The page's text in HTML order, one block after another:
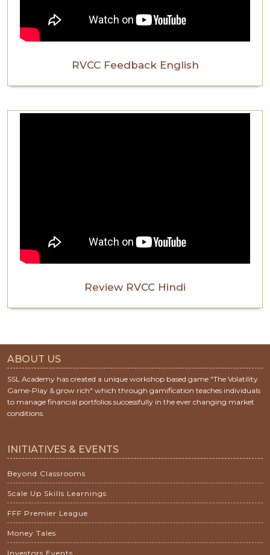
RVCC Feedback English
Review RVCC Hindi
ABOUT US
SSL Academy has created a unique workshop based game "The Volatility
Game-Play & grow rich" which through gamification teaches individuals
to manage financial portfolios successfully in the ever changing market
conditions.
INITIATIVES & EVENTS
Beyond Classrooms
Scale Up Skills Learnings
FFF Premier League
Money Tales
Investors Events